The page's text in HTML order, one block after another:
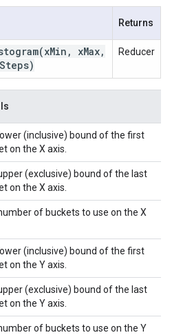
Returns
xMin , xMax,
Steps)
Reducer
(inclusive) bound of the first
on the X axis.
(exclusive) bound of the last
on the X axis.
of buckets to use on the X
(inclusive) bound of the first
on the Y axis.
(exclusive) bound of the last
on the Y axis.
of buckets to use on the Y